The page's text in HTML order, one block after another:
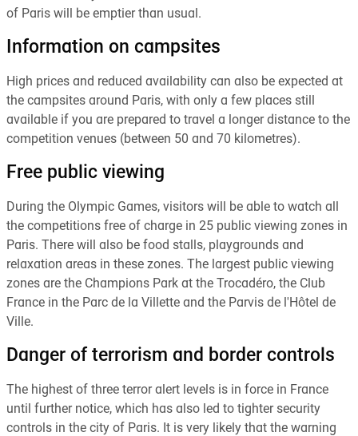
of Paris will be emptier than usual.
Information on campsites
High prices and reduced availability can also be expected at
the campsites around Paris, with only a few places still
available if you are prepared to travel a longer distance to the
competition venues (between 50 and 70 kilometres).
Free public viewing
During the Olympic Games, visitors will be able to watch all
the competitions free of charge in 25 public viewing zones in
Paris. There will also be food stalls, playgrounds and
relaxation areas in these zones. The largest public viewing
zones are the Champions Park at the Trocadéro, the Club
France in the Parc de la Villette and the Parvis de l'Hôtel de
Ville.
Danger of terrorism and border controls
The highest of three terror alert levels is in force in France
until further notice, which has also led to tighter security
controls in the city of Paris. It is very likely that the warning